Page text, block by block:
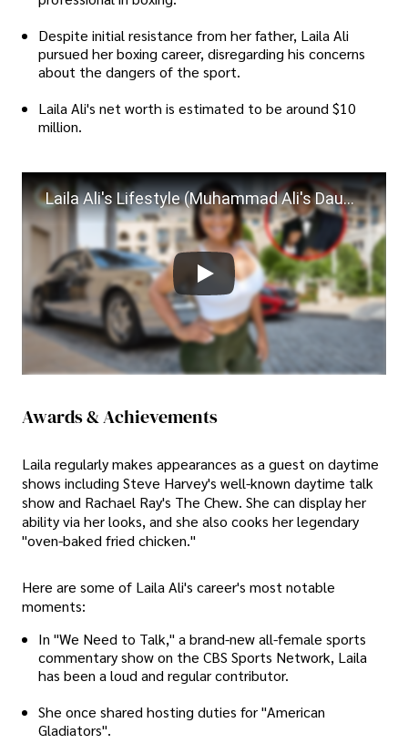
Despite initial resistance from her father, Laila Ali
pursued her boxing career, disregarding his concerns
about the dangers of the sport.
Laila Ali's net worth is estimated to be around $10
million.
Laila Ali's Lifestyle (Muhammad Ali's Daughter) ★ 2021
Awards & Achievements
Laila regularly makes appearances as a guest on daytime
shows including Steve Harvey's well-known daytime talk
show and Rachael Ray's The Chew. She can display her
ability via her looks, and she also cooks her legendary
"oven-baked fried chicken."
Here are some of Laila Ali's career's most notable
moments:
In "We Need to Talk," a brand-new all-female sports
commentary show on the CBS Sports Network, Laila
has been a loud and regular contributor.
She once shared hosting duties for "American
Gladiators".